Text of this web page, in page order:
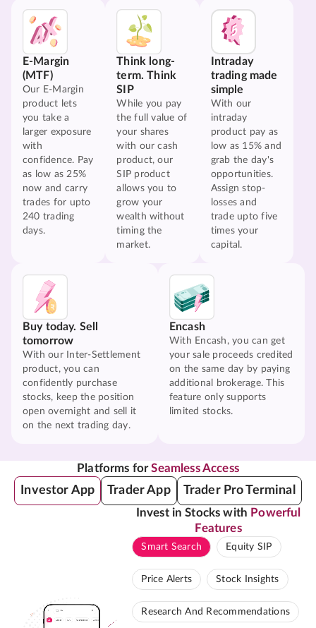
E-Margin
(MTF)
Our E-Margin
product lets
you take a
larger exposure
with
confidence. Pay
as low as 25%
now and carry
trades for upto
240 trading
days.
Think long-
term. Think
SIP
While you pay
the full value of
your shares
with our cash
product, our
SIP product
allows you to
grow your
wealth without
timing the
market.
Intraday
trading made
simple
With our
intraday
product pay as
low as 15% and
grab the day's
opportunities.
Assign stop-
losses and
trade upto five
times your
capital.
Buy today. Sell
tomorrow
With our Inter-Settlement
product, you can
confidently purchase
stocks, keep the position
open overnight and sell it
on the next trading day.
Encash
With Encash, you can get
your sale proceeds credited
on the same day by paying
additional brokerage. This
feature only supports
limited stocks.
Platforms forSeamless Access
Investor App Trader App Trader Pro Terminal
Invest in Stocks with Powerful
Features
Smart Search Equity SIP
Price Alerts Stock Insights
Research And Recommendations